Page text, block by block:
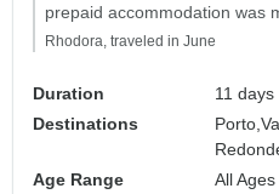
prepaid accommodation was
Rhodora, traveled in June
Duration
11 days
Destinations
Porto,
Age Range
All